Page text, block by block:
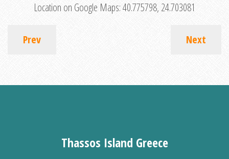
Location on Google Maps:40.775798, 24.703081
Prev Next
Thassos Island Greece